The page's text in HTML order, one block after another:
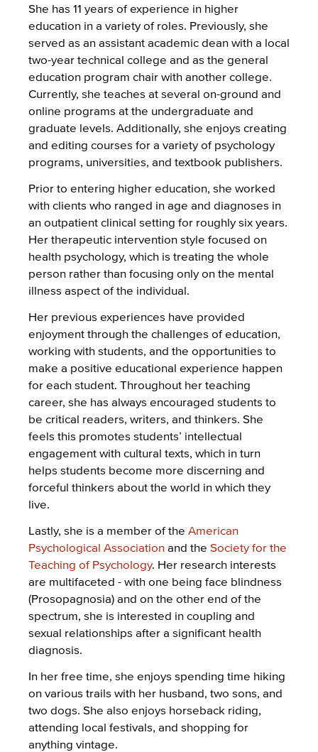
She has 11 years of experience in higher
education in a variety of roles. Previously, she
served as an assistant academic dean with a local
two-year technical college and as the general
education program chair with another college.
Currently, she teaches at several on-ground and
online programs at the undergraduate and
graduate levels. Additionally, she enjoys creating
and editing courses for a variety of psychology
programs, universities, and textbook publishers.
Prior to entering higher education, she worked
with clients who ranged in age and diagnoses in
an outpatient clinical setting for roughly six years.
Her therapeutic intervention style focused on
health psychology, which is treating the whole
person rather than focusing only on the mental
illness aspect of the individual.
Her previous experiences have provided
enjoyment through the challenges of education,
working with students, and the opportunities to
make a positive educational experience happen
for each student. Throughout her teaching
career, she has always encouraged students to
be critical readers, writers, and thinkers. She
feels this promotes students’ intellectual
engagement with cultural texts, which in turn
helps students become more discerning and
forceful thinkers about the world in which they
live.
Lastly, she is a member of the American
Psychological Association and the Society for the
Teaching of Psychology. Her research interests
are multifaceted - with one being face blindness
(Prosopagnosia) and on the other end of the
spectrum, she is interested in coupling and
sexual relationships after a significant health
diagnosis.
In her free time, she enjoys spending time hiking
on various trails with her husband, two sons, and
two dogs. She also enjoys horseback riding,
attending local festivals, and shopping for
anything vintage.